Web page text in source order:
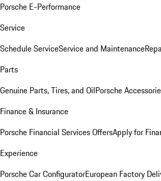
Porsche E-Performance
Service
Schedule ServiceService and Maintenance
Parts
Genuine Parts, Tires, and OilPorsche
Finance & Insurance
Porsche Financial Services OffersApply for
Experience
Porsche Car ConfiguratorEuropean Factory